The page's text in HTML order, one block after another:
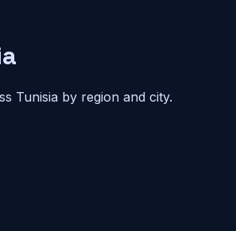
Tunisia by region and city.